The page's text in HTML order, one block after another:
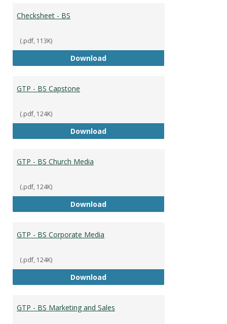
Checksheet - BS
(.pdf, 113K)
DownloadChecksheet - BS
GTP - BS Capstone
(.pdf, 124K)
DownloadGTP - BS Capstone
GTP - BS Church Media
(.pdf, 124K)
DownloadGTP - BS Church Media
GTP - BS Corporate Media
(.pdf, 124K)
DownloadGTP - BS Corporate Media
GTP - BS Marketing and Sales